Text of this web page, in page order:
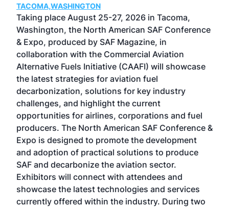
TACOMA,WASHINGTON
Taking place August 25-27, 2026 in Tacoma,
Washington, the North American SAF Conference
& Expo, produced by SAF Magazine, in
collaboration with the Commercial Aviation
Alternative Fuels Initiative (CAAFI) will showcase
the latest strategies for aviation fuel
decarbonization, solutions for key industry
challenges, and highlight the current
opportunities for airlines, corporations and fuel
producers. The North American SAF Conference &
Expo is designed to promote the development
and adoption of practical solutions to produce
SAF and decarbonize the aviation sector.
Exhibitors will connect with attendees and
showcase the latest technologies and services
currently offered within the industry. During two